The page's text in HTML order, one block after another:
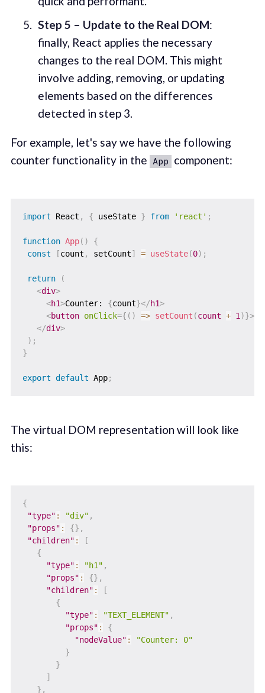
Step 5 – Update to the Real DOM:
finally, React applies the necessary
changes to the real DOM. This might
involve adding, removing, or updating
elements based on the differences
detected in step 3.
For example, let's say we have the following
counter functionality in the App component:
import React , { useState } from 'react' ;
function App( )
{
const
[count , setCount] = useState(0) ;
return
(
<div>
<h1>Counter: {count}</h1>
<button onClick={ ( ) => setCount (count + 1 )}>
</div>
) ;
}
export default App;
The virtual DOM representation will look like
this:
{
"type" : "div" ,
"props" : {} ,
"children" :
[
{
"type" : "h1" ,
"props" : {} ,
"children" :
[
{
"type" : "TEXT_ELEMENT" ,
"props" :
{
"nodeValue" :
"Counter: 0"
}
}
]
} ,